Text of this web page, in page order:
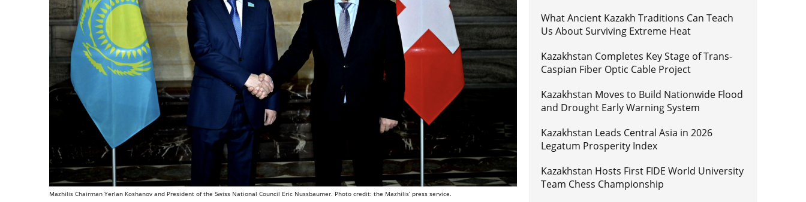
Mazhilis Chairman Yerlan Koshanov and President of the Swiss National Council Eric Nussbaumer. Photo credit: the Mazhilis’ press service.
What Ancient Kazakh Traditions Can Teach
Us About Surviving Extreme Heat
Kazakhstan Completes Key Stage of Trans-
Caspian Fiber Optic Cable Project
Kazakhstan Moves to Build Nationwide Flood
and Drought Early Warning System
Kazakhstan Leads Central Asia in 2026
Legatum Prosperity Index
Kazakhstan Hosts First FIDE World University
Team Chess Championship